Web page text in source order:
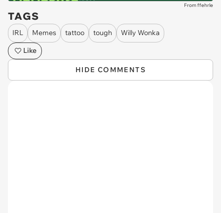
From ffehrle
TAGS
IRL Memes tattoo tough
Willy Wonka
Like
HIDE COMMENTS